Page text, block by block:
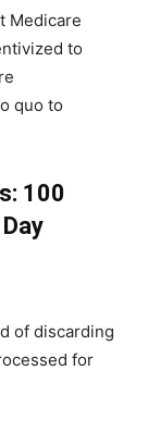
Medicare
to
quo to
100
of discarding
for